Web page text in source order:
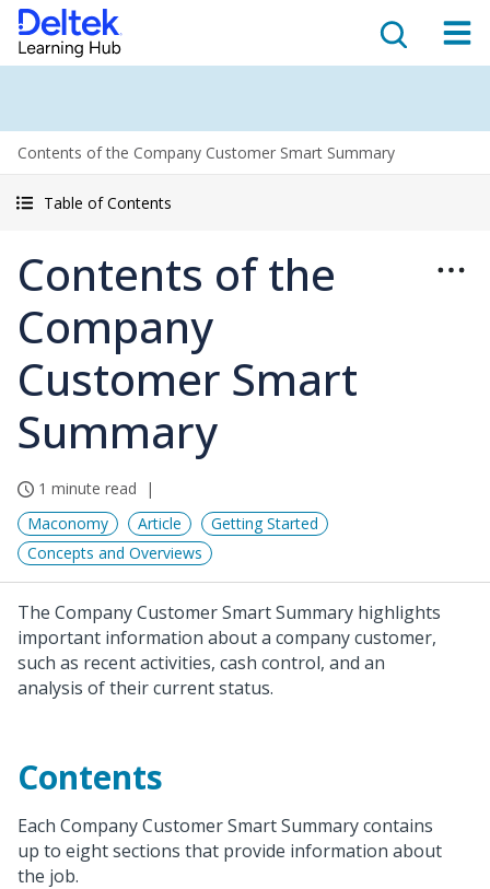
Contents of the Company Customer Smart Summary
Table of Contents
Contents of the
Company
Customer Smart
Summary
1 minute read
Maconomy
Article
Getting Started
Concepts and Overviews
The Company Customer Smart Summary highlights
important information about a company customer,
such as recent activities, cash control, and an
analysis of their current status.
Contents
Each Company Customer Smart Summary contains
up to eight sections that provide information about
the job.